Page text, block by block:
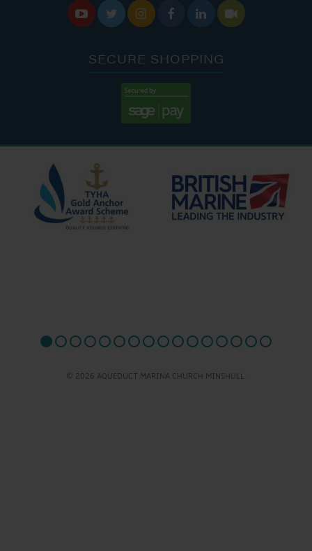
     
SECURE SHOPPING
© 2026 AQUEDUCT MARINA CHURCH MINSHULL.